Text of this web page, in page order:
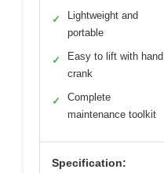
✓
Lightweight and
portable
✓
Easy to lift with hand
crank
✓
Complete
maintenance toolkit
Specification: